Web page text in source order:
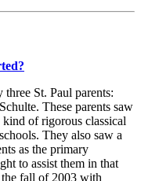
St. Paul parents:
These parents saw
of rigorous classical
They also saw a
as the primary
to assist them in that
fall of 2003 with